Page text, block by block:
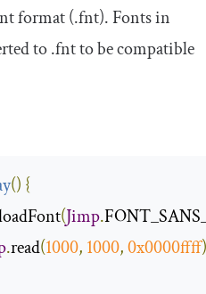
format (.fnt). Fonts in
to .fnt to be compatible
() {
(Jimp.
.read(1000, 1000,0x0000ffff